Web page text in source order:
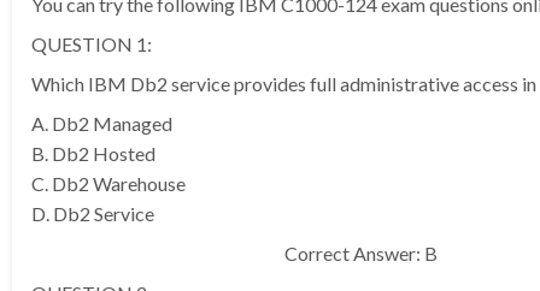
You can try the following IBM C1000-124 exam questions
QUESTION 1:
Which IBM Db2 service provides full administrative access
A. Db2 Managed
B. Db2 Hosted
C. Db2 Warehouse
D. Db2 Service
Correct Answer: B